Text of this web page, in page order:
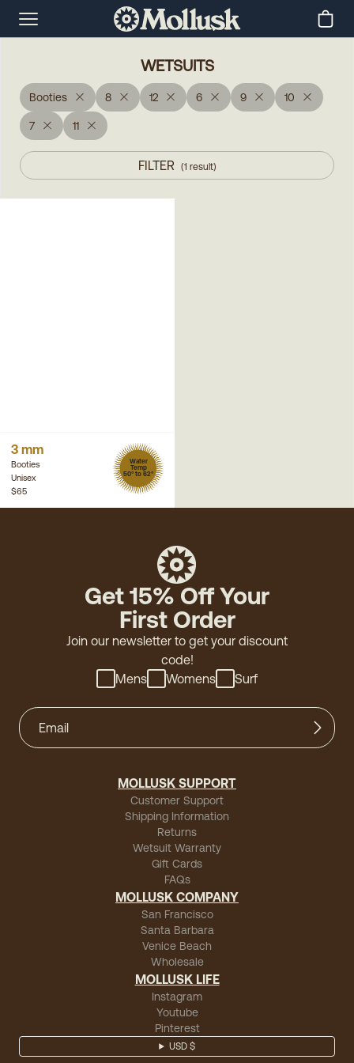
WETSUITS
Booties 8 12 6 9 10
7 11
FILTER (1 result)
3 mm
Booties
Unisex
Water
Temp
50° to 62°
$65
Get 15% Off Your
First Order
Join our newsletter to get your discount
code!
Mens
Womens Surf
MOLLUSK SUPPORT
Customer Support
Shipping Information
Returns
Wetsuit Warranty
Gift Cards
FAQs
MOLLUSK COMPANY
San Francisco
Santa Barbara
Venice Beach
Wholesale
MOLLUSK LIFE
Instagram
Youtube
Pinterest
USD $